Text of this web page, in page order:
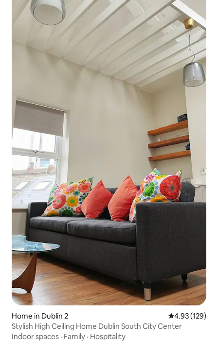
Home in Dublin 2 4.93 out of 5
4.93 (129)
Stylish High Ceiling Home Dublin South City Center
Indoor spaces · Family · Hospitality